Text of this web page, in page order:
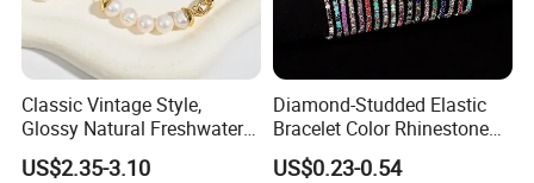
Classic Vintage Style,
Glossy Natural Freshwater
Pearl Jewelry Gold-Plated
Copper Alloy, Adjustable
US$2.35-3.10
Diamond-Studded Elastic
Bracelet Color Rhinestone
Bracelet Advanced Sense
Jewelry
US$0.23-0.54